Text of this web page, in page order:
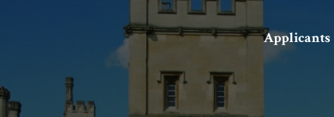
Search Applicants